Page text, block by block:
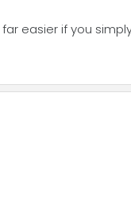
easier if you